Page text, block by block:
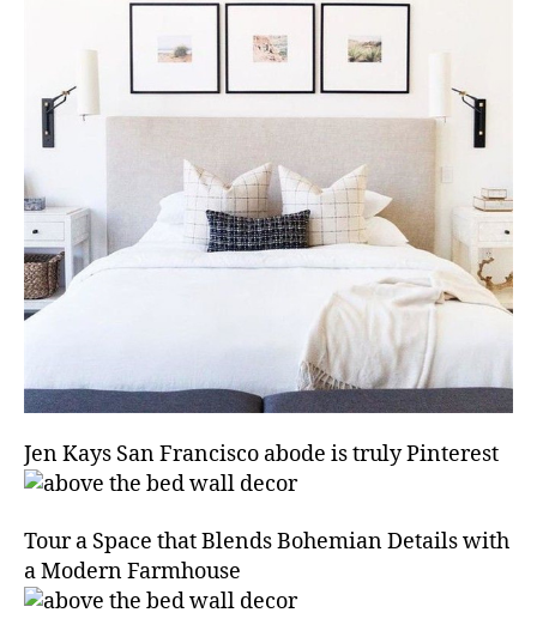
Jen Kays San Francisco abode is truly Pinterest
Tour a Space that Blends Bohemian Details with
a Modern Farmhouse